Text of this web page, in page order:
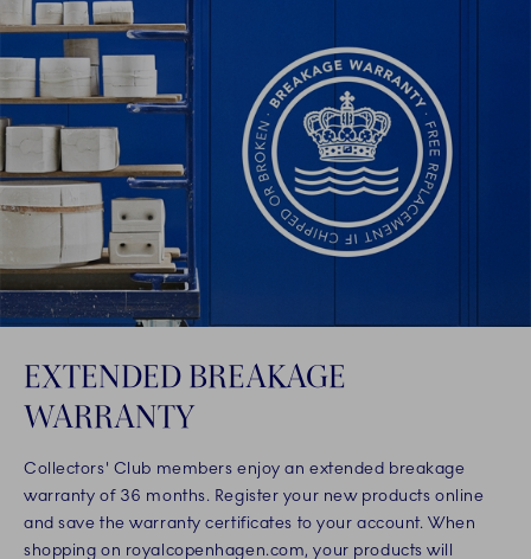
EXTENDED BREAKAGE
WARRANTY
Collectors' Club members enjoy an extended breakage
warranty of 36 months. Register your new products online
and save the warranty certificates to your account. When
shopping on royalcopenhagen.com, your products will